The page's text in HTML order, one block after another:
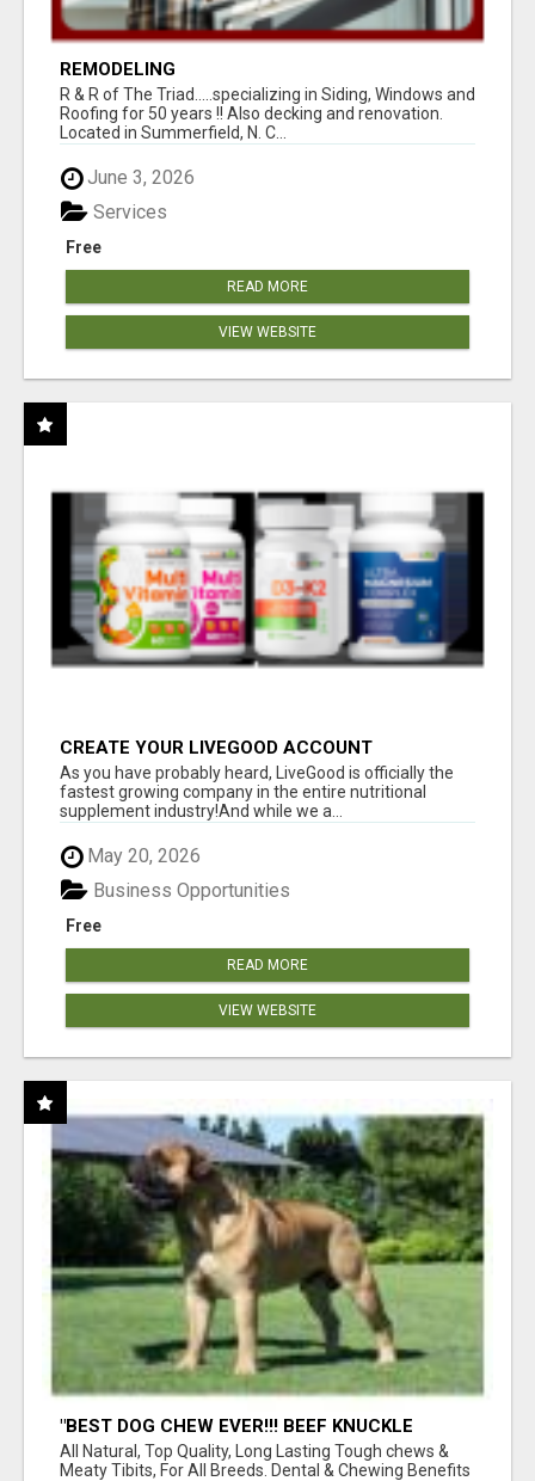
REMODELING
R & R of The Triad.....specializing in Siding, Windows and
Roofing for 50 years !! Also decking and renovation.
Located in Summerfield, N. C...
June 3, 2026
Free
Services
READ MORE
VIEW WEBSITE
CREATE YOUR LIVEGOOD ACCOUNT
As you have probably heard, LiveGood is officially the
fastest growing company in the entire nutritional
supplement industry!​And while we a...
May 20, 2026
Free
Business Opportunities
READ MORE
VIEW WEBSITE
"BEST DOG CHEW EVER!!! BEEF KNUCKLE
BONES!"
All Natural, Top Quality, Long Lasting Tough chews &
Meaty Tibits, For All Breeds. Dental & Chewing Benefits